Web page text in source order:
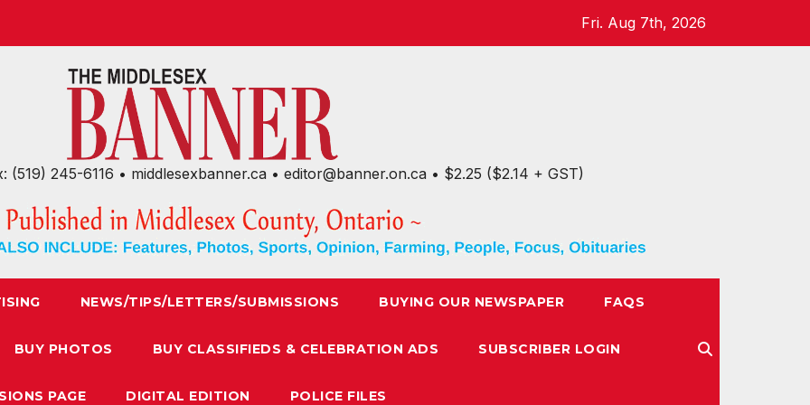
Fri. Aug 7th, 2026
(519) 245-6116 • middlesexbanner.ca • editor@banner.on.ca • $2.25 ($2.14 + GST)
NEWS/TIPS/LETTERS/SUBMISSIONS BUYING OUR NEWSPAPER FAQS
BUY PHOTOS BUY CLASSIFIEDS & CELEBRATION ADS SUBSCRIBER LOGIN
PAGE DIGITAL EDITION POLICE FILES